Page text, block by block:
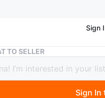
Sign
Dark Wood Dresser with
Dresser
TO SELLER
Sign In